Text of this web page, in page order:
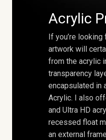
Acrylic
If you’re
artwork will
from the acrylic
transparency
encapsulated in
Acrylic. I also
and Ultra HD
recessed float
an external